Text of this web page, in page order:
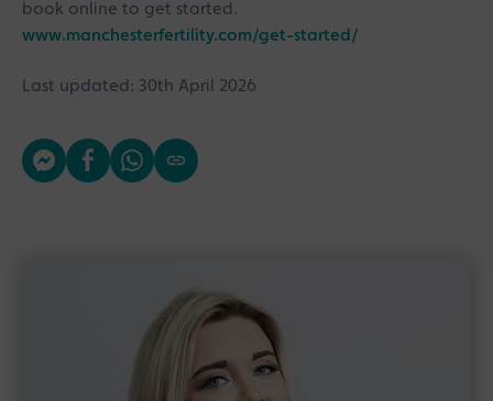
book online to get started.
www.manchesterfertility.com/get-started/
Last updated: 30th April 2026